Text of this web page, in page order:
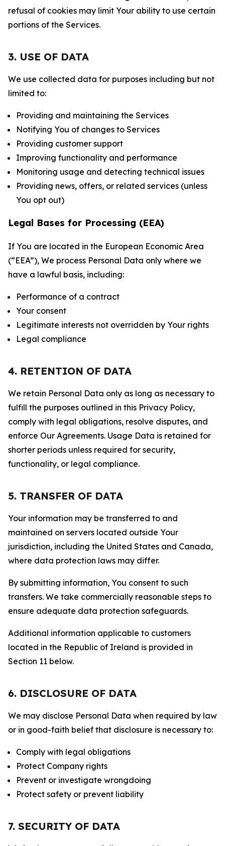
refusal of cookies may limit Your ability to use certain
portions of the Services.
3. USE OF DATA
We use collected data for purposes including but not
limited to:
Providing and maintaining the Services
Notifying You of changes to Services
Providing customer support
Improving functionality and performance
Monitoring usage and detecting technical issues
Providing news, offers, or related services (unless
You opt out)
Legal Bases for Processing (EEA)
If You are located in the European Economic Area
(“EEA”), We process Personal Data only where we
have a lawful basis, including:
Performance of a contract
Your consent
Legitimate interests not overridden by Your rights
Legal compliance
4. RETENTION OF DATA
We retain Personal Data only as long as necessary to
fulfill the purposes outlined in this Privacy Policy,
comply with legal obligations, resolve disputes, and
enforce Our Agreements. Usage Data is retained for
shorter periods unless required for security,
functionality, or legal compliance.
5. TRANSFER OF DATA
Your information may be transferred to and
maintained on servers located outside Your
jurisdiction, including the United States and Canada,
where data protection laws may differ.
By submitting information, You consent to such
transfers. We take commercially reasonable steps to
ensure adequate data protection safeguards.
Additional information applicable to customers
located in the Republic of Ireland is provided in
Section 11 below.
6. DISCLOSURE OF DATA
We may disclose Personal Data when required by law
or in good-faith belief that disclosure is necessary to:
Comply with legal obligations
Protect Company rights
Prevent or investigate wrongdoing
Protect safety or prevent liability
7. SECURITY OF DATA